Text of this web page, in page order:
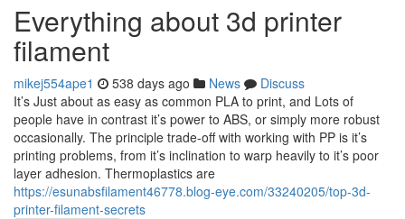
Everything about 3d printer
filament
mikej554ape1 538 days ago News
Discuss
It’s Just about as easy as common PLA to print, and Lots of
people have in contrast it’s power to ABS, or simply more robust
occasionally. The principle trade-off with working with PP is it’s
printing problems, from it’s inclination to warp heavily to it’s poor
layer adhesion. Thermoplastics are
https://esunabsfilament46778.blog-eye.com/33240205/top-3d-
printer-filament-secrets